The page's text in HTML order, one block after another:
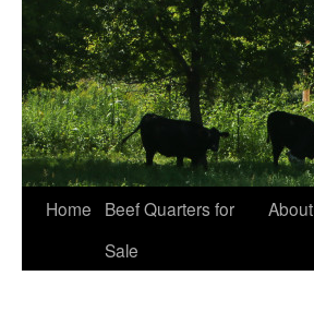
Home
Beef Quarters for
Sale
About